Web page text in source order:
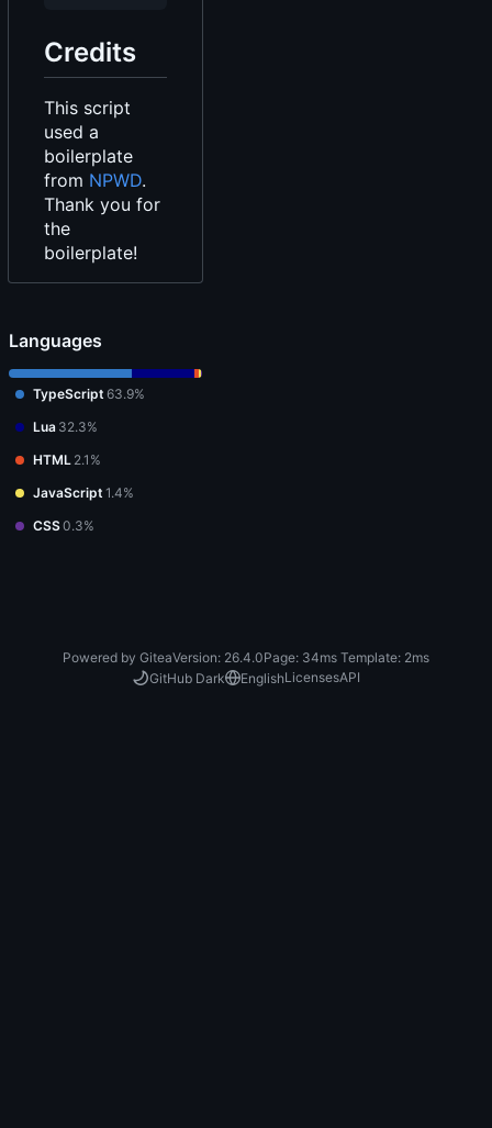
Credits
This script
used a
boilerplate
from NPWD.
Thank you for
the
boilerplate!
Languages
TypeScript 63.9%
Lua 32.3%
HTML 2.1%
JavaScript 1.4%
CSS0.3%
Powered by GiteaVersion: 26.4.0Page: 34ms Template: 2ms
GitHub Dark
EnglishLicensesAPI